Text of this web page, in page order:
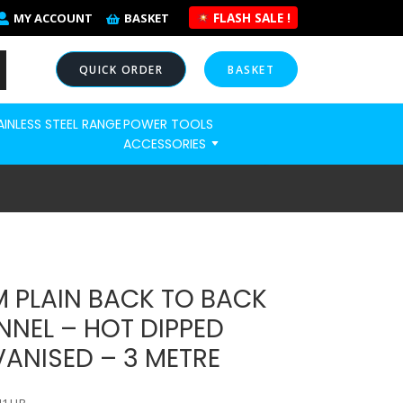
MY ACCOUNT BASKET FLASH SALE !
BASKET
QUICK ORDER
STEEL RANGEPOWER TOOLS
ACCESSORIES
PLAIN BACK TO BACK
– HOT DIPPED
– 3 METRE